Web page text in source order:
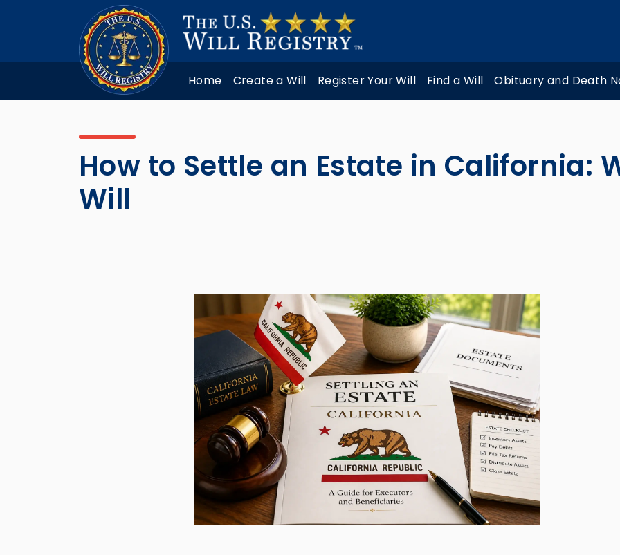
Home Create a Will Register Your Will Find a Will Obituary and Death
How to Settle an Estate in California:
Will